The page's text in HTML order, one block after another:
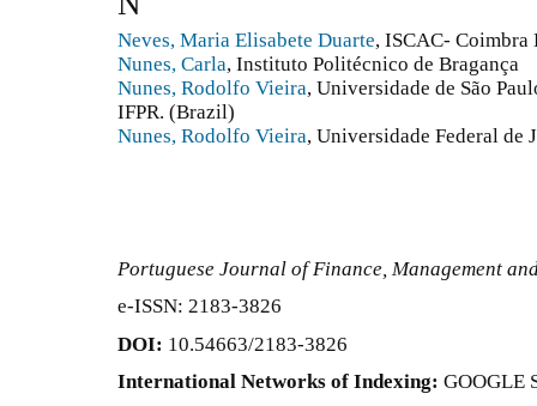
Neves, Maria Elisabete Duarte, ISCAC- Coimbra
Nunes, Carla, Instituto Politécnico de Bragança
Nunes, Rodolfo Vieira, Universidade de São
IFPR. (Brazil)
Nunes, Rodolfo Vieira, Universidade Federal de
Portuguese Journal of Finance, Management
e-ISSN: 2183-3826
DOI: 10.54663/2183-3826
International Networks of Indexing: GOOGLE